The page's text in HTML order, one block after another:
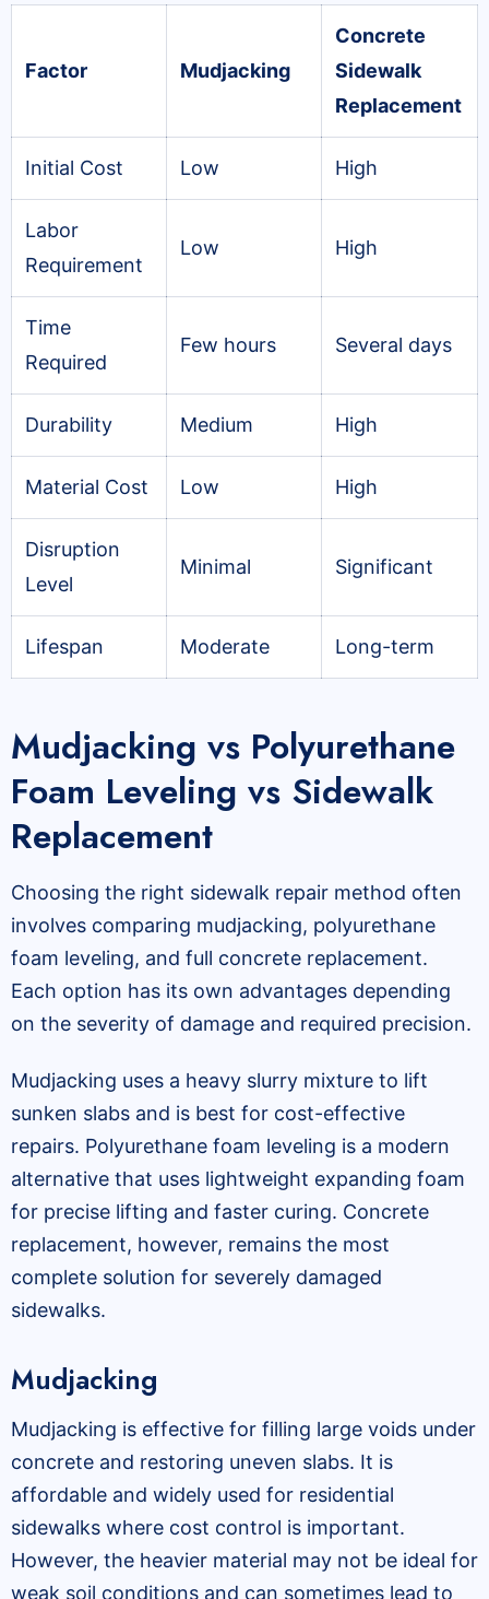
Factor Mudjacking
Concrete
Sidewalk
Replacement
Initial Cost Low High
Labor
Requirement
Low High
Time
Required
Few hours Several days
Durability Medium High
Material Cost Low High
Disruption
Level
Minimal Significant
Lifespan Moderate Long-term
Mudjacking vs Polyurethane
Foam Leveling vs Sidewalk
Replacement
Choosing the right sidewalk repair method often
involves comparing mudjacking, polyurethane
foam leveling, and full concrete replacement.
Each option has its own advantages depending
on the severity of damage and required precision.
Mudjacking uses a heavy slurry mixture to lift
sunken slabs and is best for cost-effective
repairs. Polyurethane foam leveling is a modern
alternative that uses lightweight expanding foam
for precise lifting and faster curing. Concrete
replacement, however, remains the most
complete solution for severely damaged
sidewalks.
Mudjacking
Mudjacking is effective for filling large voids under
concrete and restoring uneven slabs. It is
affordable and widely used for residential
sidewalks where cost control is important.
However, the heavier material may not be ideal for
weak soil conditions and can sometimes lead to